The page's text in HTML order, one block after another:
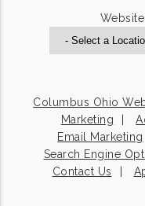
Columbus Ohio
Marketing
Email Marketing
Search Engine
Contact Us